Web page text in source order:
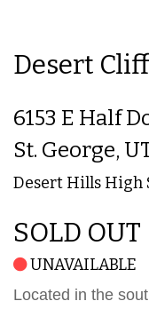
Desert
6153 E Half
St. George,
Desert Hills High
SOLD OUT
UNAVAILABLE
Located in the